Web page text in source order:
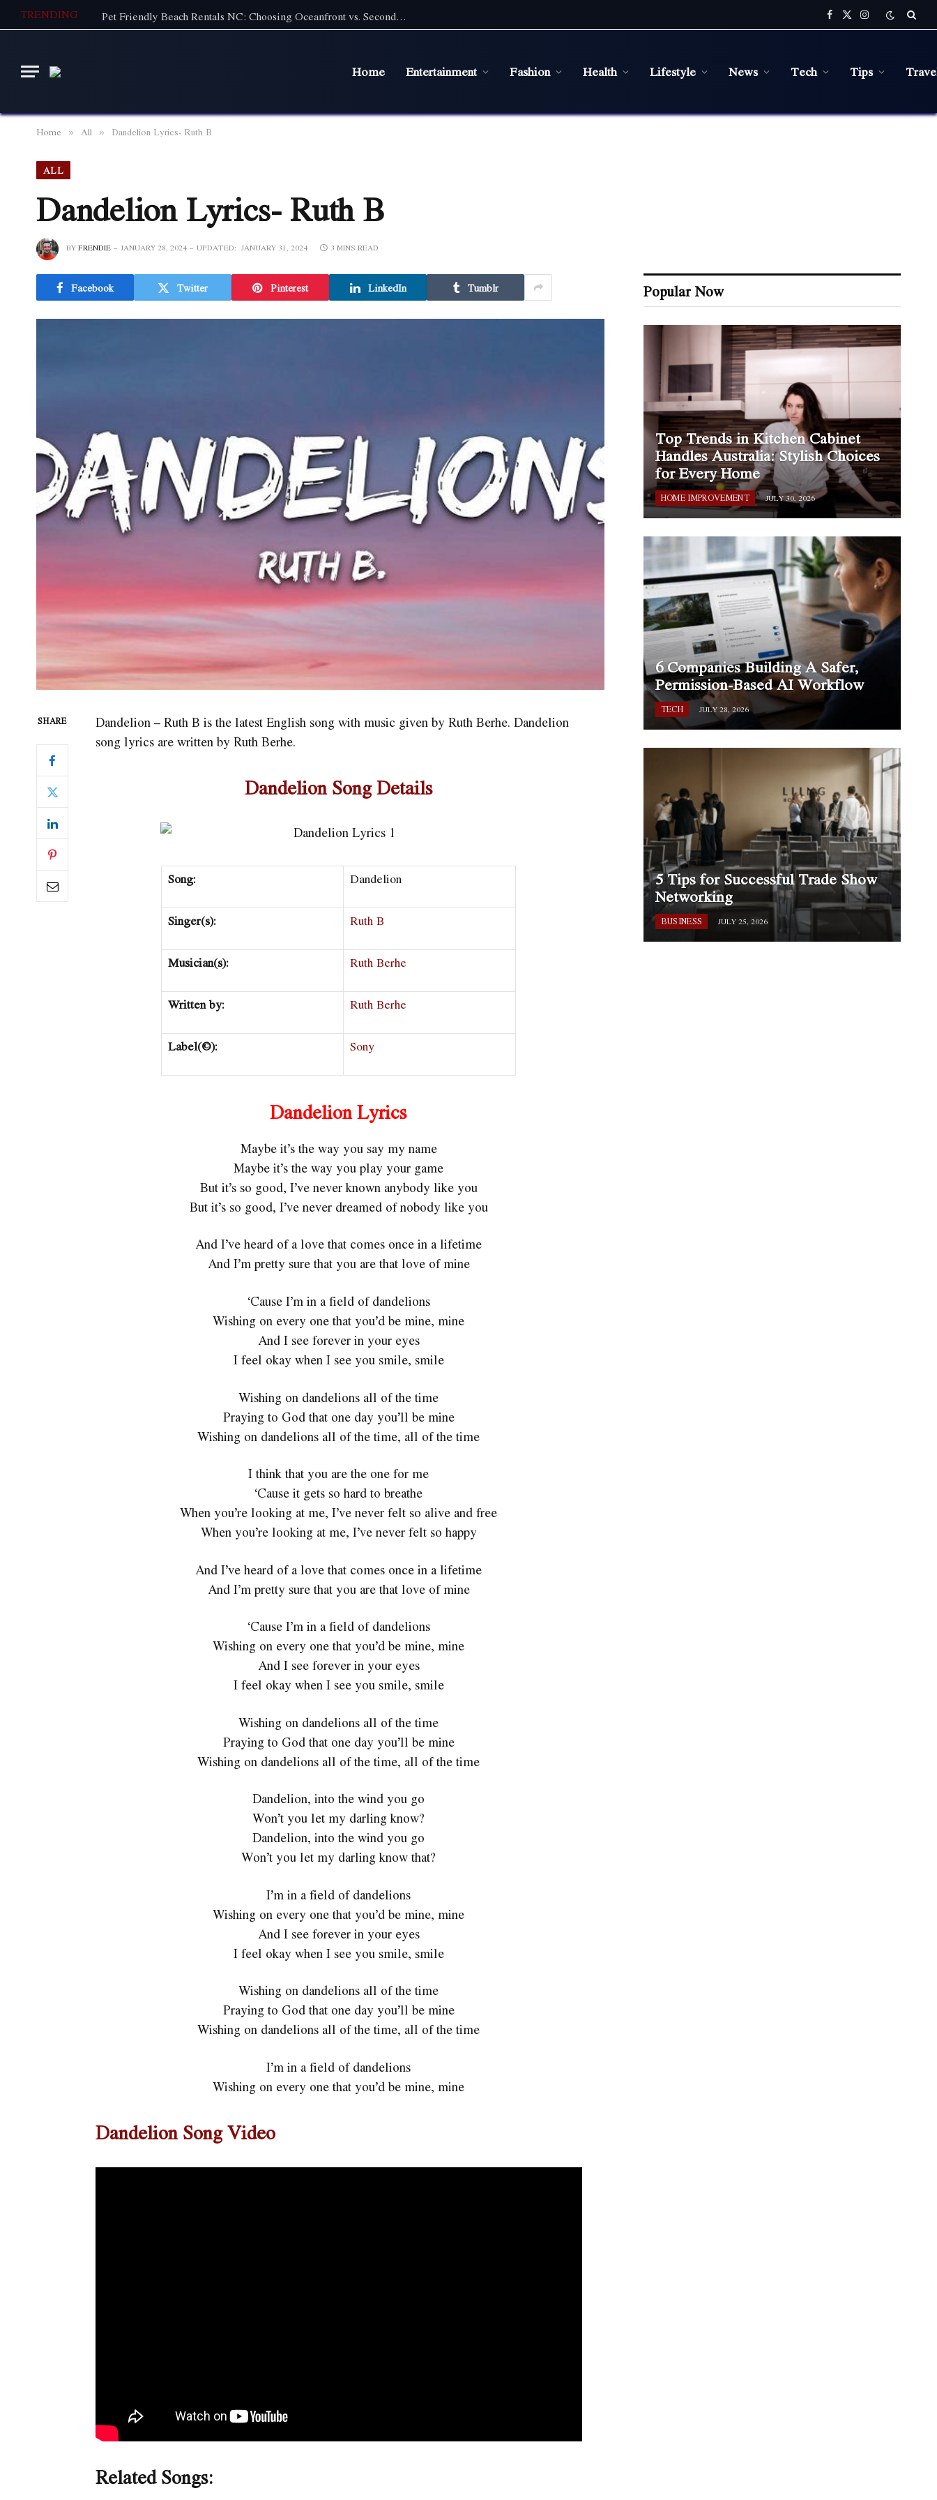
TRENDING Pet Friendly Beach Rentals NC: Choosing Oceanfront vs. Second Row With a Pet Facebook
X
(Twitter)
Instagram
Home Entertainment Fashion Health Lifestyle News Tech Tips
Home » All » Dandelion Lyrics- Ruth B
ALL
Dandelion Lyrics- Ruth B
BYFRENDIE JANUARY 28, 2024 UPDATED: JANUARY 31, 2024 3 MINS READ
Facebook Twitter Pinterest LinkedIn Tumblr
SHARE
Dandelion – Ruth B is the latest English song with music given by Ruth Berhe. Dandelion
song lyrics are written by Ruth Berhe.
Dandelion Song Details
Song: Dandelion
Singer(s): Ruth B
Musician(s): Ruth Berhe
Written by: Ruth Berhe
Label(©): Sony
Dandelion Lyrics
Maybe it’s the way you say my name
Maybe it’s the way you play your game
But it’s so good, I’ve never known anybody like you
But it’s so good, I’ve never dreamed of nobody like you
And I’ve heard of a love that comes once in a lifetime
And I’m pretty sure that you are that love of mine
‘Cause I’m in a field of dandelions
Wishing on every one that you’d be mine, mine
And I see forever in your eyes
I feel okay when I see you smile, smile
Wishing on dandelions all of the time
Praying to God that one day you’ll be mine
Wishing on dandelions all of the time, all of the time
I think that you are the one for me
‘Cause it gets so hard to breathe
When you’re looking at me, I’ve never felt so alive and free
When you’re looking at me, I’ve never felt so happy
And I’ve heard of a love that comes once in a lifetime
And I’m pretty sure that you are that love of mine
‘Cause I’m in a field of dandelions
Wishing on every one that you’d be mine, mine
And I see forever in your eyes
I feel okay when I see you smile, smile
Wishing on dandelions all of the time
Praying to God that one day you’ll be mine
Wishing on dandelions all of the time, all of the time
Dandelion, into the wind you go
Won’t you let my darling know?
Dandelion, into the wind you go
Won’t you let my darling know that?
I’m in a field of dandelions
Wishing on every one that you’d be mine, mine
And I see forever in your eyes
I feel okay when I see you smile, smile
Wishing on dandelions all of the time
Praying to God that one day you’ll be mine
Wishing on dandelions all of the time, all of the time
I’m in a field of dandelions
Wishing on every one that you’d be mine, mine
Dandelion Song Video
Related Songs:
Popular Now
Top Trends in Kitchen Cabinet
Handles Australia: Stylish Choices
for Every Home
HOME IMPROVEMENT JULY 30, 2026
6 Companies Building A Safer,
Permission-Based AI Workflow
TECH JULY 28, 2026
5 Tips for Successful Trade Show
Networking
BUSINESS JULY 25, 2026